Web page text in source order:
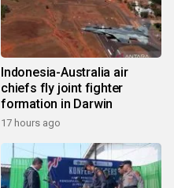
Indonesia-Australia air
chiefs fly joint fighter
formation in Darwin
17 hours ago